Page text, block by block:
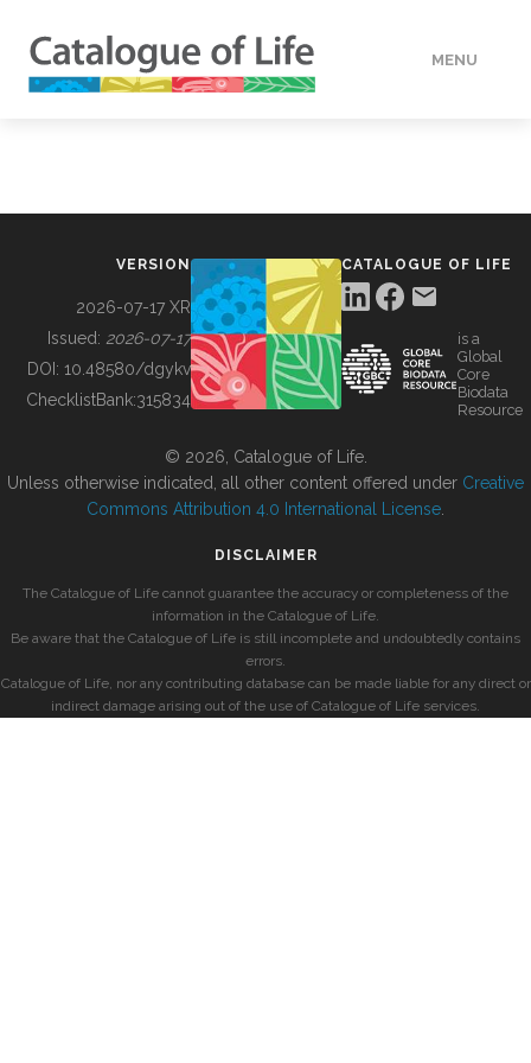
MENU
BUILDING COL
VERSION
2026-07-17 XR
Issued: 2026-07-17
DOI: 10.48580/dgykv
ChecklistBank:315834
CATALOGUE OF LIFE
is a
Global
Core
Biodata
Resource
© 2026, Catalogue of Life.
Unless otherwise indicated, all other content offered under Creative
Commons Attribution 4.0 International License
DISCLAIMER
The Catalogue of Life cannot guarantee the accuracy or completeness of the
information in the Catalogue of Life.
Be aware that the Catalogue of Life is still incomplete and undoubtedly contains
errors.
Catalogue of Life, nor any contributing database can be made liable for any direct or
indirect damage arising out of the use of Catalogue of Life services.